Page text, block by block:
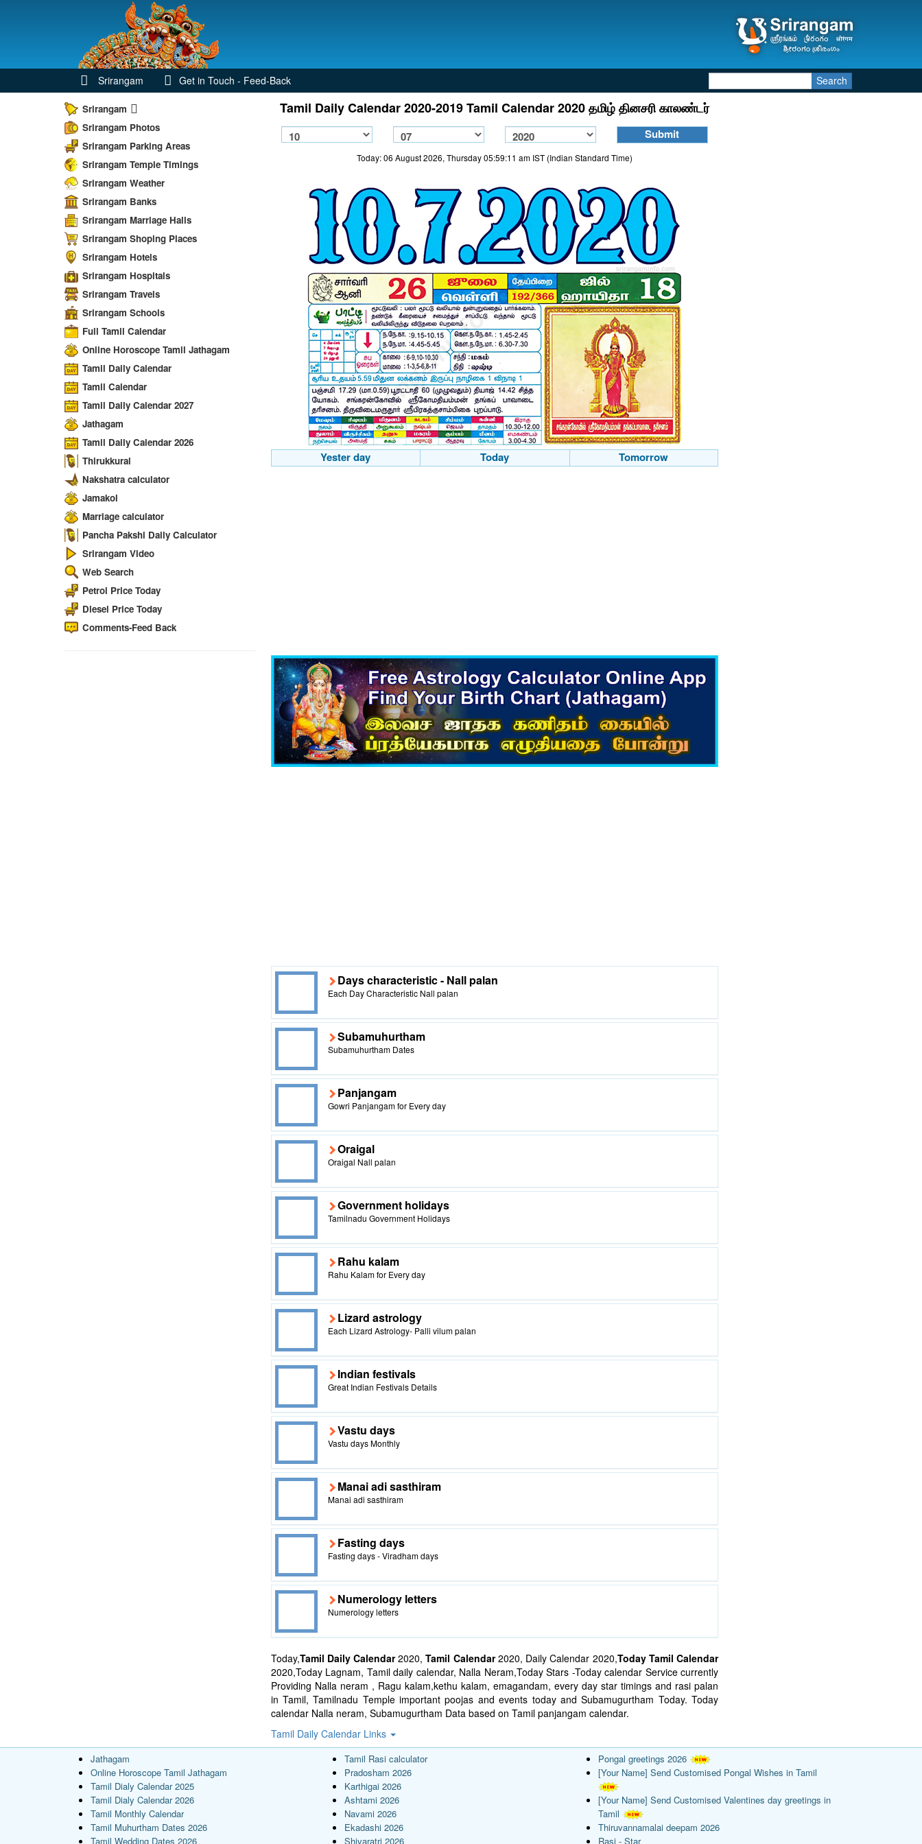
Srirangam Get in Touch - Feed-Back Search
Srirangam
Srirangam Photos
Srirangam Parking Areas
Srirangam Temple Timings
Srirangam Weather
Srirangam Banks
Srirangam Marriage Halls
Srirangam Shoping Places
Srirangam Hotels
Srirangam Hospitals
Srirangam Travels
Srirangam Schools
Full Tamil Calendar
Online Horoscope Tamil Jathagam
Tamil Daily Calendar
Tamil Calendar
Tamil Daily Calendar 2027
Jathagam
Tamil Daily Calendar 2026
Thirukkural
Nakshatra calculator
Jamakol
Marriage calculator
Pancha Pakshi Daily Calculator
Srirangam Video
Web Search
Petrol Price Today
Diesel Price Today
Comments-Feed Back
Tamil Daily Calendar 2020-2019 Tamil Calendar 2020 தமிழ் தினசரி காலண்டர்
Today: 06 August 2026, Thursday 05:59:11 am IST (Indian Standard Time)
Yester day Today Tomorrow
Days characteristic - Nall palan
Each Day Characteristic Nall palan
Subamuhurtham
Subamuhurtham Dates
Panjangam
Gowri Panjangam for Every day
Oraigal
Oraigal Nall palan
Government holidays
Tamilnadu Government Holidays
Rahu kalam
Rahu Kalam for Every day
Lizard astrology
Each Lizard Astrology- Palli vilum palan
Indian festivals
Great Indian Festivals Details
Vastu days
Vastu days Monthly
Manai adi sasthiram
Manai adi sasthiram
Fasting days
Fasting days - Viradham days
Numerology letters
Numerology letters
Today,Tamil Daily Calendar2020,Tamil Calendar2020, Daily Calendar 2020,Today Tamil Calendar
2020,Today Lagnam, Tamil daily calendar, Nalla Neram,Today Stars -Today calendar Service currently
Providing Nalla neram , Ragu kalam,kethu kalam, emagandam, every day star timings and rasi palan
in Tamil, Tamilnadu Temple important poojas and events today and Subamugurtham Today. Today
calendar Nalla neram, Subamugurtham Data based on Tamil panjangam calendar.
Tamil Daily Calendar Links
Jathagam
Online Horoscope Tamil Jathagam
Tamil Dialy Calendar 2025
Tamil Dialy Calendar 2026
Tamil Monthly Calendar
Tamil Muhurtham Dates 2026
Tamil Wedding Dates 2026
Tamil Rasi calculator
Pradosham 2026
Karthigai 2026
Ashtami 2026
Navami 2026
Ekadashi 2026
Shivaratri 2026
Pongal greetings 2026
[Your Name] Send Customised Pongal Wishes in Tamil
[Your Name] Send Customised Valentines day greetings in
Tamil
Thiruvannamalai deepam 2026
Rasi - Star